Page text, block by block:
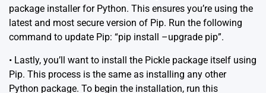
package installer for Python. This ensures you’re using the
latest and most secure version of Pip. Run the following
command to update Pip: “pip install –upgrade pip”.
• Lastly, you’ll want to install the Pickle package itself using
Pip. This process is the same as installing any other
Python package. To begin the installation, run this